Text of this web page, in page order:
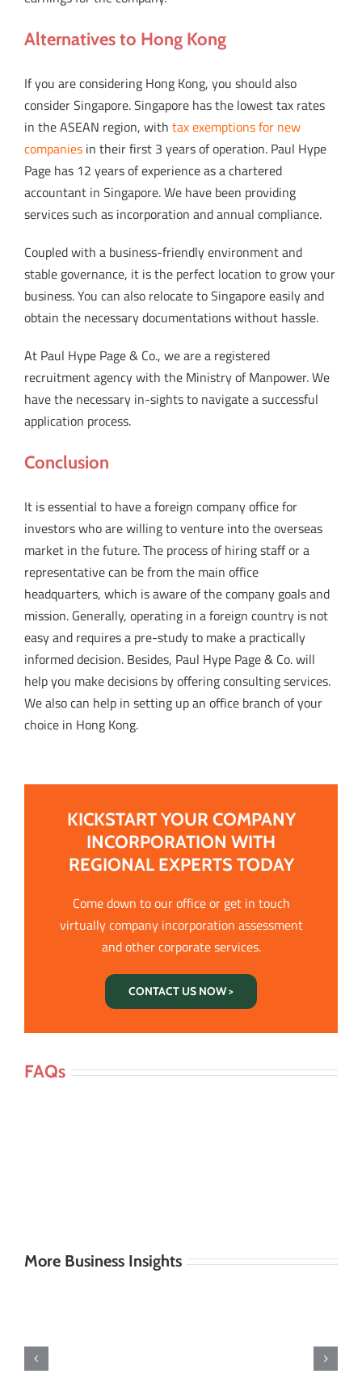
Alternatives to Hong Kong
If you are considering Hong Kong, you should also
consider Singapore. Singapore has the lowest tax rates
in the ASEAN region, with tax exemptions for new
companiesin their first 3 years of operation. Paul Hype
Page has 12 years of experience as a chartered
accountant in Singapore. We have been providing
services such as incorporation and annual compliance.
Coupled with a business-friendly environment and
stable governance, it is the perfect location to grow your
business. You can also relocate to Singapore easily and
obtain the necessary documentations without hassle.
At Paul Hype Page & Co., we are a registered
recruitment agency with the Ministry of Manpower. We
have the necessary in-sights to navigate a successful
application process.
Conclusion
It is essential to have a foreign company office for
investors who are willing to venture into the overseas
market in the future. The process of hiring staff or a
representative can be from the main office
headquarters, which is aware of the company goals and
mission. Generally, operating in a foreign country is not
easy and requires a pre-study to make a practically
informed decision. Besides, Paul Hype Page & Co. will
help you make decisions by offering consulting services.
We also can help in setting up an office branch of your
choice in Hong Kong.
KICKSTART YOUR COMPANY
INCORPORATION WITH
REGIONAL EXPERTS TODAY
Come down to our office or get in touch
virtually company incorporation assessment
and other corporate services.
CONTACT US NOW >
FAQs
More Business Insights